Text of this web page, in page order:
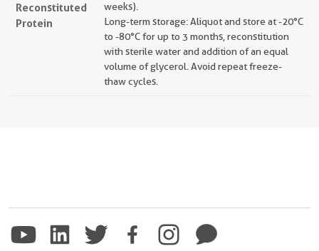
Reconstituted
Protein
weeks).
Long-term storage: Aliquot and store at -20°C
to -80°C for up to 3 months, reconstitution
with sterile water and addition of an equal
volume of glycerol. Avoid repeat freeze-
thaw cycles.